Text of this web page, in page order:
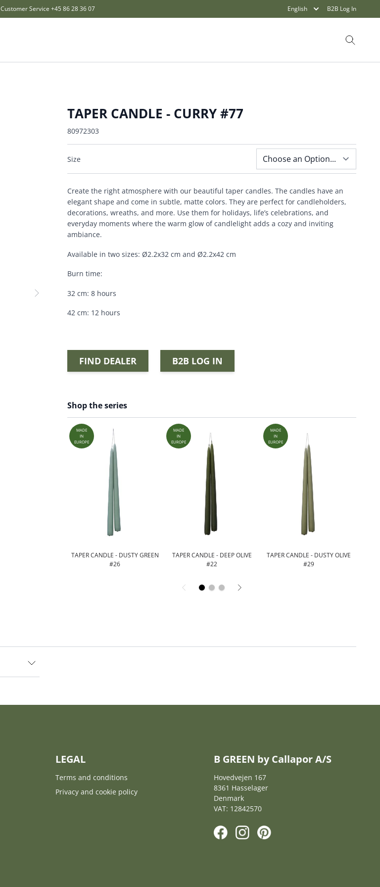
Customer Service +45 86 28 36 07 English B2B Log In
Search
TAPER CANDLE - CURRY #77
80972303
Size
Create the right atmosphere with our beautiful taper candles. The candles have an
elegant shape and come in subtle, matte colors. They are perfect for candleholders,
decorations, wreaths, and more. Use them for holidays, life’s celebrations, and
everyday moments where the warm glow of candlelight adds a cozy and inviting
ambiance.
Available in two sizes: Ø2.2x32 cm and Ø2.2x42 cm
Burn time:
32 cm: 8 hours
42 cm: 12 hours
FIND DEALER B2B LOG IN
Shop the series
MADE
IN
EUROPE
TAPER CANDLE - DUSTY GREEN
#26
MADE
IN
EUROPE
TAPER CANDLE - DEEP OLIVE
#22
MADE
IN
EUROPE
TAPER CANDLE - DUSTY OLIVE
#29
LEGAL
Terms and conditions
Privacy and cookie policy
B GREEN by Callapor A/S
Hovedvejen 167
8361 Hasselager
Denmark
VAT: 12842570
F I P